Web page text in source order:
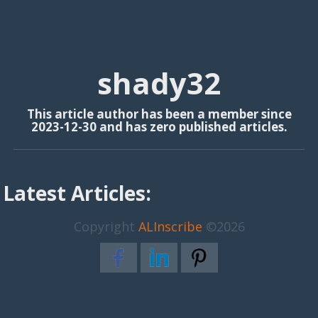
shady32
This article author has been a member since
2023-12-30 and has zero published articles.
Latest Articles:
Copyright ALInscribe ©2026